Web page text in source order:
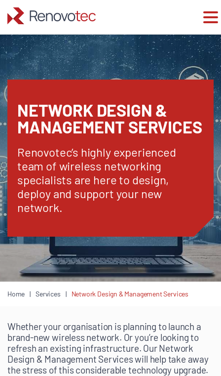
Skip
to
content
NETWORK DESIGN &
MANAGEMENT SERVICES
Renovotec’s highly experienced
team of wireless networking
specialists are here to design,
deploy and support your new
network.
Home Services Network Design & Management Services
Whether your organisation is planning to launch a
brand-new wireless network. Or you’re looking to
refresh an existing infrastructure. Our Network
Design & Management Services will help take away
the stress of this considerable technology upgrade.